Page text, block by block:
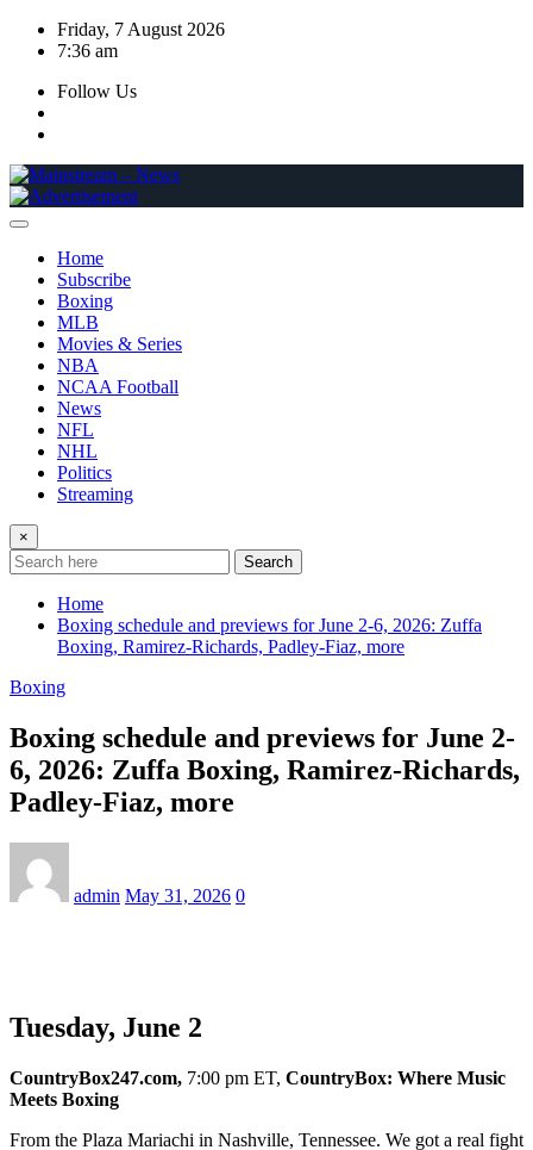
Skip
Friday, 7 August 2026
7:36 am
Follow Us
Home
Subscribe
Boxing
MLB
Movies & Series
NBA
NCAA Football
News
NFL
NHL
Politics
Streaming
×
Search
Home
Boxing schedule and previews for June 2-6, 2026: Zuffa
Boxing, Ramirez-Richards, Padley-Fiaz, more
Boxing
Boxing schedule and previews for June 2-
6, 2026: Zuffa Boxing, Ramirez-Richards,
Padley-Fiaz, more
admin May 31, 2026 0
Tuesday, June 2
CountryBox247.com, 7:00 pm ET, CountryBox: Where Music
Meets Boxing
From the Plaza Mariachi in Nashville, Tennessee. We got a real fight